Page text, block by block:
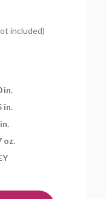
included)
in.
in.
oz.